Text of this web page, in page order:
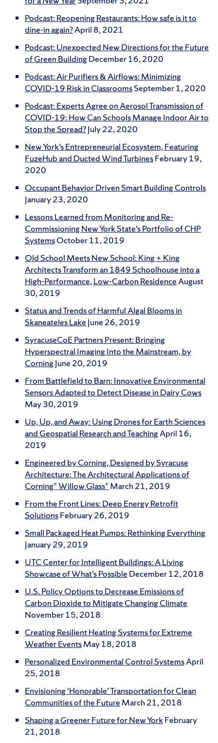
Podcast: Reopening Restaurants: How safe is it to
dine-in again?April 8, 2021
Podcast: Unexpected New Directions for the Future
of Green Building December 16, 2020
Podcast: Air Purifiers & Airflows: Minimizing
COVID-19 Risk in ClassroomsSeptember 1, 2020
Podcast: Experts Agree on Aerosol Transmission of
COVID-19: How Can Schools Manage Indoor Air to
Stop the Spread?July 22, 2020
New York’s Entrepreneurial Ecosystem, Featuring
FuzeHub and Ducted Wind TurbinesFebruary 19,
2020
Occupant Behavior Driven Smart Building Controls
January 23, 2020
Lessons Learned from Monitoring and Re-
Commissioning New York State’s Portfolio of CHP
SystemsOctober 11, 2019
Old School Meets New School: King + King
Architects Transform an 1849 Schoolhouse into a
High-Performance, Low-Carbon ResidenceAugust
30, 2019
Status and Trends of Harmful Algal Blooms in
Skaneateles Lake June 26, 2019
SyracuseCoE Partners Present: Bringing
Hyperspectral Imaging Into the Mainstream, by
Corning June 20, 2019
From Battlefield to Barn: Innovative Environmental
Sensors Adapted to Detect Disease in Dairy Cows
May 30, 2019
Up, Up, and Away: Using Drones for Earth Sciences
and Geospatial Research and TeachingApril 16,
2019
Engineered by Corning, Designed by Syracuse
Architecture: The Architectural Applications of
Corning® Willow Glass®March 21, 2019
From the Front Lines: Deep Energy Retrofit
SolutionsFebruary 26, 2019
Small Packaged Heat Pumps: Rethinking Everything
January 29, 2019
UTC Center for Intelligent Buildings: A Living
Showcase of What’s Possible December 12, 2018
U.S. Policy Options to Decrease Emissions of
Carbon Dioxide to Mitigate Changing Climate
November 15, 2018
Creating Resilient Heating Systems for Extreme
Weather EventsMay 18, 2018
Personalized Environmental Control SystemsApril
25, 2018
Envisioning ‘Honorable’ Transportation for Clean
Communities of the Future March 21, 2018
Shaping a Greener Future for New YorkFebruary
21, 2018